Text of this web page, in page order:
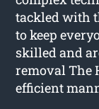
tackled with
to keep
skilled and
removal The
efficient